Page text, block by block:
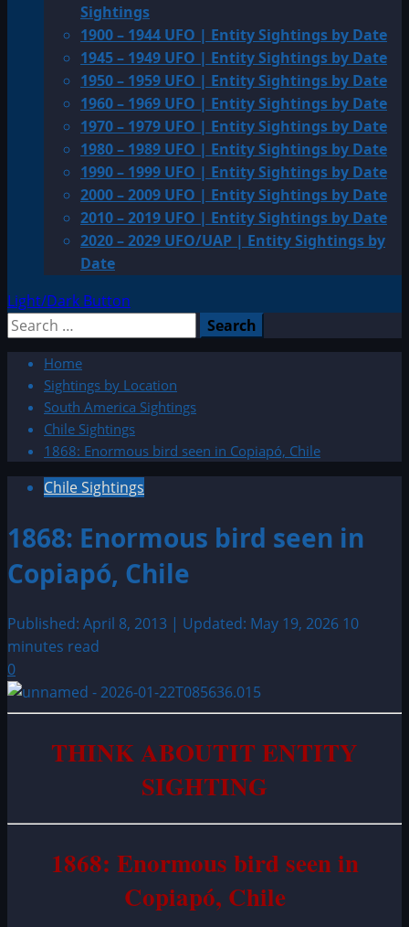
Sightings
1900 – 1944 UFO | Entity Sightings by Date
1945 – 1949 UFO | Entity Sightings by Date
1950 – 1959 UFO | Entity Sightings by Date
1960 – 1969 UFO | Entity Sightings by Date
1970 – 1979 UFO | Entity Sightings by Date
1980 – 1989 UFO | Entity Sightings by Date
1990 – 1999 UFO | Entity Sightings by Date
2000 – 2009 UFO | Entity Sightings by Date
2010 – 2019 UFO | Entity Sightings by Date
2020 – 2029 UFO/UAP | Entity Sightings by
Date
Light/Dark Button
Search
Home
Sightings by Location
South America Sightings
Chile Sightings
1868: Enormous bird seen in Copiapó, Chile
Chile Sightings
1868: Enormous bird seen in
Copiapó, Chile
Published: April 8, 2013 | Updated: May 19, 2026 10
minutes read
0
THINK ABOUTIT ENTITY
SIGHTING
1868: Enormous bird seen in
Copiapó, Chile